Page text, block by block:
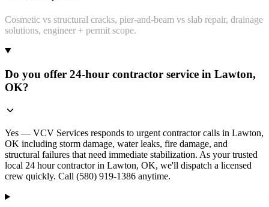
Cosmetic vs structural cracks, pier-and-beam vs slab repair, drainage
solutions, engineer + permit scope.
Do you offer 24-hour contractor service in Lawton,
OK?
Yes — VCV Services responds to urgent contractor calls in Lawton,
OK including storm damage, water leaks, fire damage, and
structural failures that need immediate stabilization. As your trusted
local 24 hour contractor in Lawton, OK, we'll dispatch a licensed
crew quickly. Call (580) 919-1386 anytime.